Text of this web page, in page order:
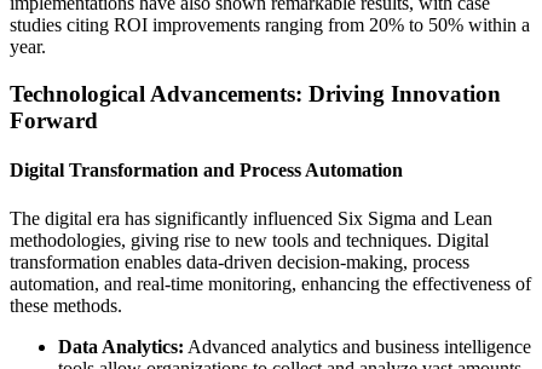
studies citing ROI improvements ranging from 20% to 50% within a
year.
Technological Advancements: Driving Innovation
Forward
Digital Transformation and Process Automation
The digital era has significantly influenced Six Sigma and Lean
methodologies, giving rise to new tools and techniques. Digital
transformation enables data-driven decision-making, process
automation, and real-time monitoring, enhancing the effectiveness of
these methods.
Data Analytics: Advanced analytics and business intelligence